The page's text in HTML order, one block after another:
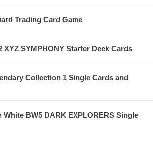
Trading Card Game
XYZ SYMPHONY Starter Deck Cards
Collection 1 Single Cards and
White BW5 DARK EXPLORERS Single